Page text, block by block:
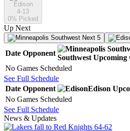
Edison
4-13
0% Picked
Up Next
Next 5
Date Opponent
Southwest Upcoming
No Games Scheduled
See Full Schedule
Date Opponent Edison
No Games Scheduled
See Full Schedule
News & Updates